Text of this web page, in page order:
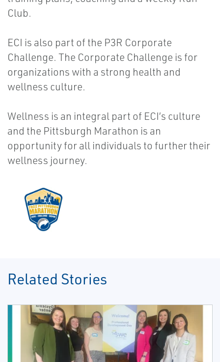
Club.
ECI is also part of the P3R Corporate
Challenge. The Corporate Challenge is for
organizations with a strong health and
wellness culture.
Wellness is an integral part of ECI’s culture
and the Pittsburgh Marathon is an
opportunity for all individuals to further their
wellness journey.
Related Stories